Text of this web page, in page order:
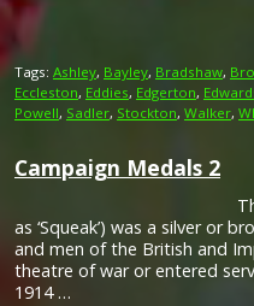
Tags: Ashley, Bayley, Bradshaw,
Eccleston, Eddies, Edgerton,
Powell, Sadler, Stockton, Walker,
Campaign Medals 2
as ‘Squeak’) was a silver or
and men of the British and
theatre of war or entered
1914 …